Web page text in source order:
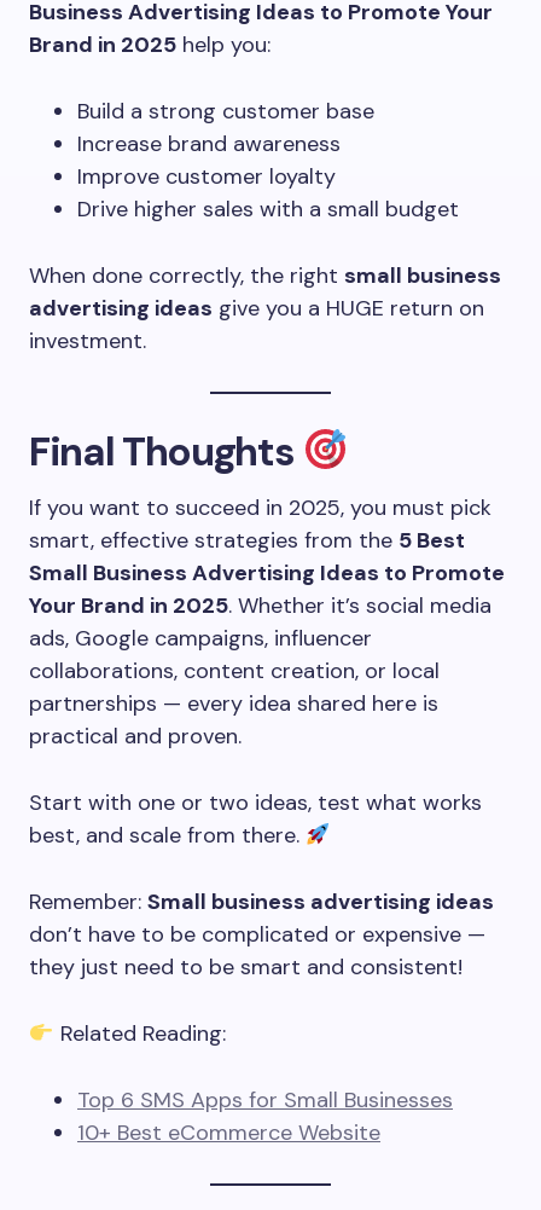
Business Advertising Ideas to Promote Your
Brand in 2025 help you:
Build a strong customer base
Increase brand awareness
Improve customer loyalty
Drive higher sales with a small budget
When done correctly, the right small business
advertising ideas give you a HUGE return on
investment.
Final Thoughts
If you want to succeed in 2025, you must pick
smart, effective strategies from the 5 Best
Small Business Advertising Ideas to Promote
Your Brand in 2025. Whether it’s social media
ads, Google campaigns, influencer
collaborations, content creation, or local
partnerships — every idea shared here is
practical and proven.
Start with one or two ideas, test what works
best, and scale from there.
Remember: Small business advertising ideas
don’t have to be complicated or expensive —
they just need to be smart and consistent!
Related Reading:
Top 6 SMS Apps for Small Businesses
10+ Best eCommerce Website